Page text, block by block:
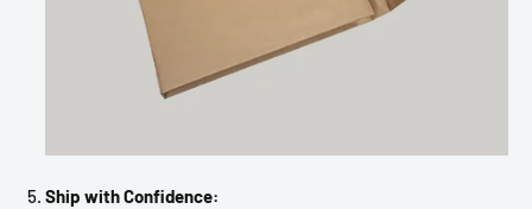
Ship with Confidence: